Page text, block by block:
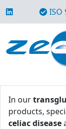
ISO
In our
products,
celiac disease